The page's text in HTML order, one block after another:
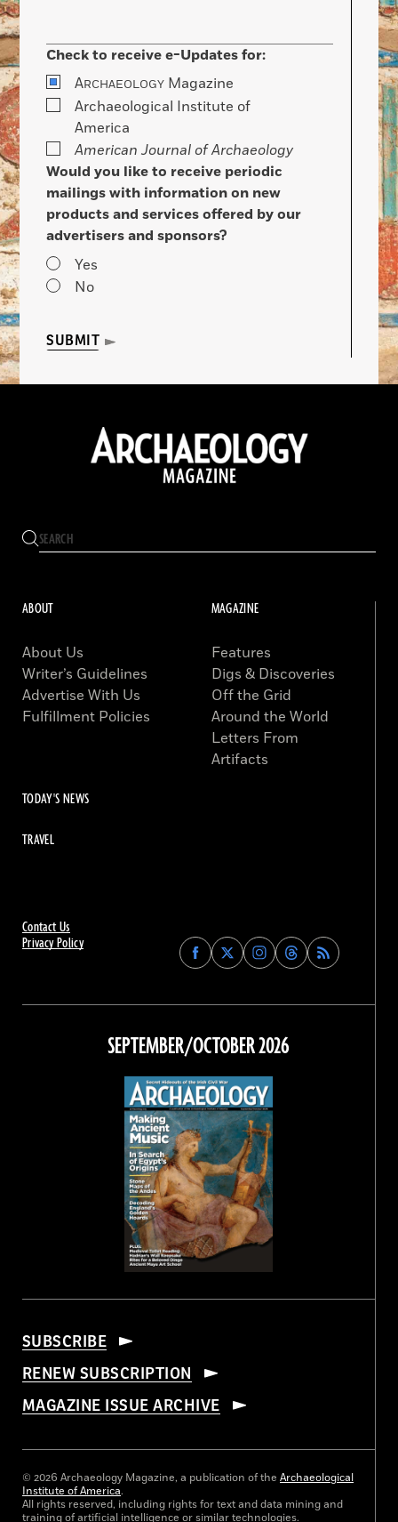
Check to receive e-Updates for:
ARCHAEOLOGY Magazine
Archaeological Institute of
America
American Journal of Archaeology
Would you like to receive periodic
mailings with information on new
products and services offered by our
advertisers and sponsors?
Yes
No
SUBMIT
Contact Us
Privacy Policy
Find
Archaeology
on
Facebook
Find
Archaeology
on
Find
Archaeology
on
Instagram
Find
Archaeology
on
Threads
ABOUT
About Us
Writer’s Guidelines
Advertise With Us
Fulfillment Policies
MAGAZINE
Features
Digs & Discoveries
Off the Grid
Around the World
Letters From
Artifacts
TODAY'S NEWS
TRAVEL
SEPTEMBER/OCTOBER 2026
SUBSCRIBE
RENEW SUBSCRIPTION
MAGAZINE ISSUE ARCHIVE
© 2026 Archaeology Magazine, a publication of the Archaeological
Institute of America.
All rights reserved, including rights for text and data mining and
training of artificial intelligence or similar technologies.